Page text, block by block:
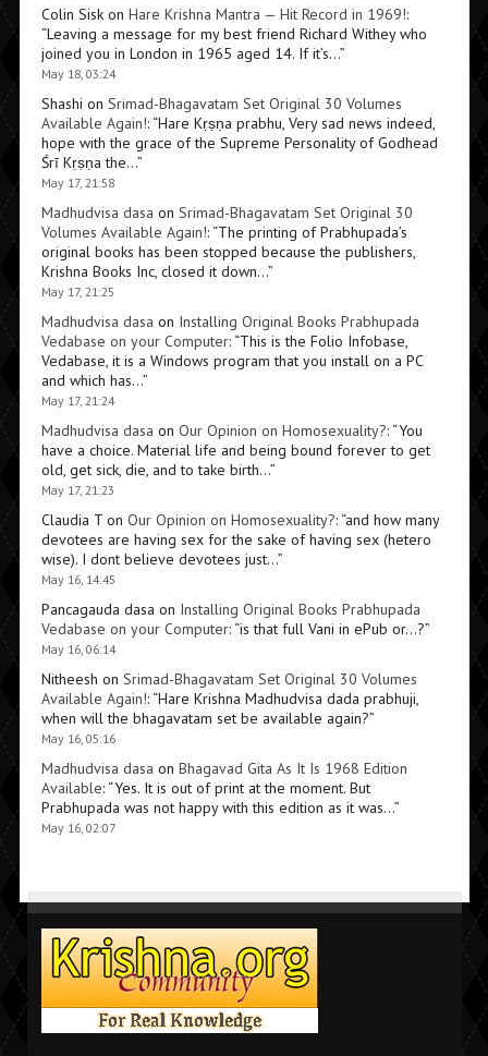
Colin Siskon Hare Krishna Mantra — Hit Record in 1969!:
“Leaving a message for my best friend Richard Withey who
joined you in London in 1965 aged 14. If it’s…”
May 18, 03:24
Shashi on Srimad-Bhagavatam Set Original 30 Volumes
Available Again!: “Hare Kṛṣṇa prabhu, Very sad news indeed,
hope with the grace of the Supreme Personality of Godhead
Śrī Kṛṣṇa the…”
May 17, 21:58
Madhudvisa dasa on Srimad-Bhagavatam Set Original 30
Volumes Available Again!: “The printing of Prabhupada’s
original books has been stopped because the publishers,
Krishna Books Inc, closed it down…”
May 17, 21:25
Madhudvisa dasa on Installing Original Books Prabhupada
Vedabase on your Computer: “This is the Folio Infobase,
Vedabase, it is a Windows program that you install on a PC
and which has…”
May 17, 21:24
Madhudvisa dasa on Our Opinion on Homosexuality?: “You
have a choice. Material life and being bound forever to get
old, get sick, die, and to take birth…”
May 17, 21:23
Claudia Ton Our Opinion on Homosexuality?: “and how many
devotees are having sex for the sake of having sex (hetero
wise). I dont believe devotees just…”
May 16, 14:45
Pancagauda dasa on Installing Original Books Prabhupada
Vedabase on your Computer: “is that full Vani in ePub or…?”
May 16, 06:14
Nitheesh on Srimad-Bhagavatam Set Original 30 Volumes
Available Again!: “Hare Krishna Madhudvisa dada prabhuji,
when will the bhagavatam set be available again?”
May 16, 05:16
Madhudvisa dasa on Bhagavad Gita As It Is 1968 Edition
Available: “Yes. It is out of print at the moment. But
Prabhupada was not happy with this edition as it was…”
May 16, 02:07